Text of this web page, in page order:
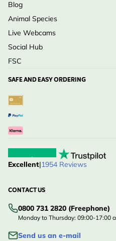
Blog
Animal Species
Live Webcams
Social Hub
FSC
SAFE AND EASY ORDERING
Excellent|1954 Reviews
CONTACT US
0800 731 2820 (Freephone)
Monday to Thursday: 09:00-17:00
Send us an e-mail